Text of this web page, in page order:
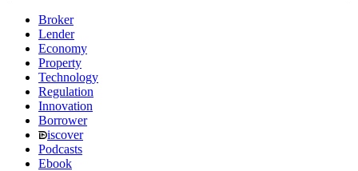
Broker
Lender
Economy
Property
Technology
Regulation
Innovation
Borrower
iscover
Podcasts
Ebook